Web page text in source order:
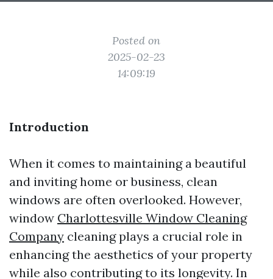
Posted on
2025-02-23
14:09:19
Introduction
When it comes to maintaining a beautiful
and inviting home or business, clean
windows are often overlooked. However,
window Charlottesville Window Cleaning
Company cleaning plays a crucial role in
enhancing the aesthetics of your property
while also contributing to its longevity. In